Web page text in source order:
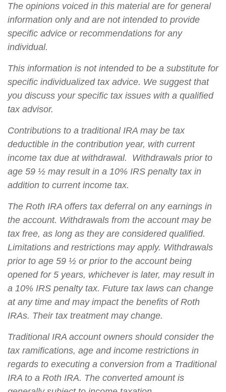
The opinions voiced in this material are for general
information only and are not intended to provide
specific advice or recommendations for any
individual.
This information is not intended to be a substitute for
specific individualized tax advice. We suggest that
you discuss your specific tax issues with a qualified
tax advisor.
Contributions to a traditional IRA may be tax
deductible in the contribution year, with current
income tax due at withdrawal. Withdrawals prior to
age 59 ½ may result in a 10% IRS penalty tax in
addition to current income tax.
The Roth IRA offers tax deferral on any earnings in
the account. Withdrawals from the account may be
tax free, as long as they are considered qualified.
Limitations and restrictions may apply. Withdrawals
prior to age 59 ½ or prior to the account being
opened for 5 years, whichever is later, may result in
a 10% IRS penalty tax. Future tax laws can change
at any time and may impact the benefits of Roth
IRAs. Their tax treatment may change.
Traditional IRA account owners should consider the
tax ramifications, age and income restrictions in
regards to executing a conversion from a Traditional
IRA to a Roth IRA. The converted amount is